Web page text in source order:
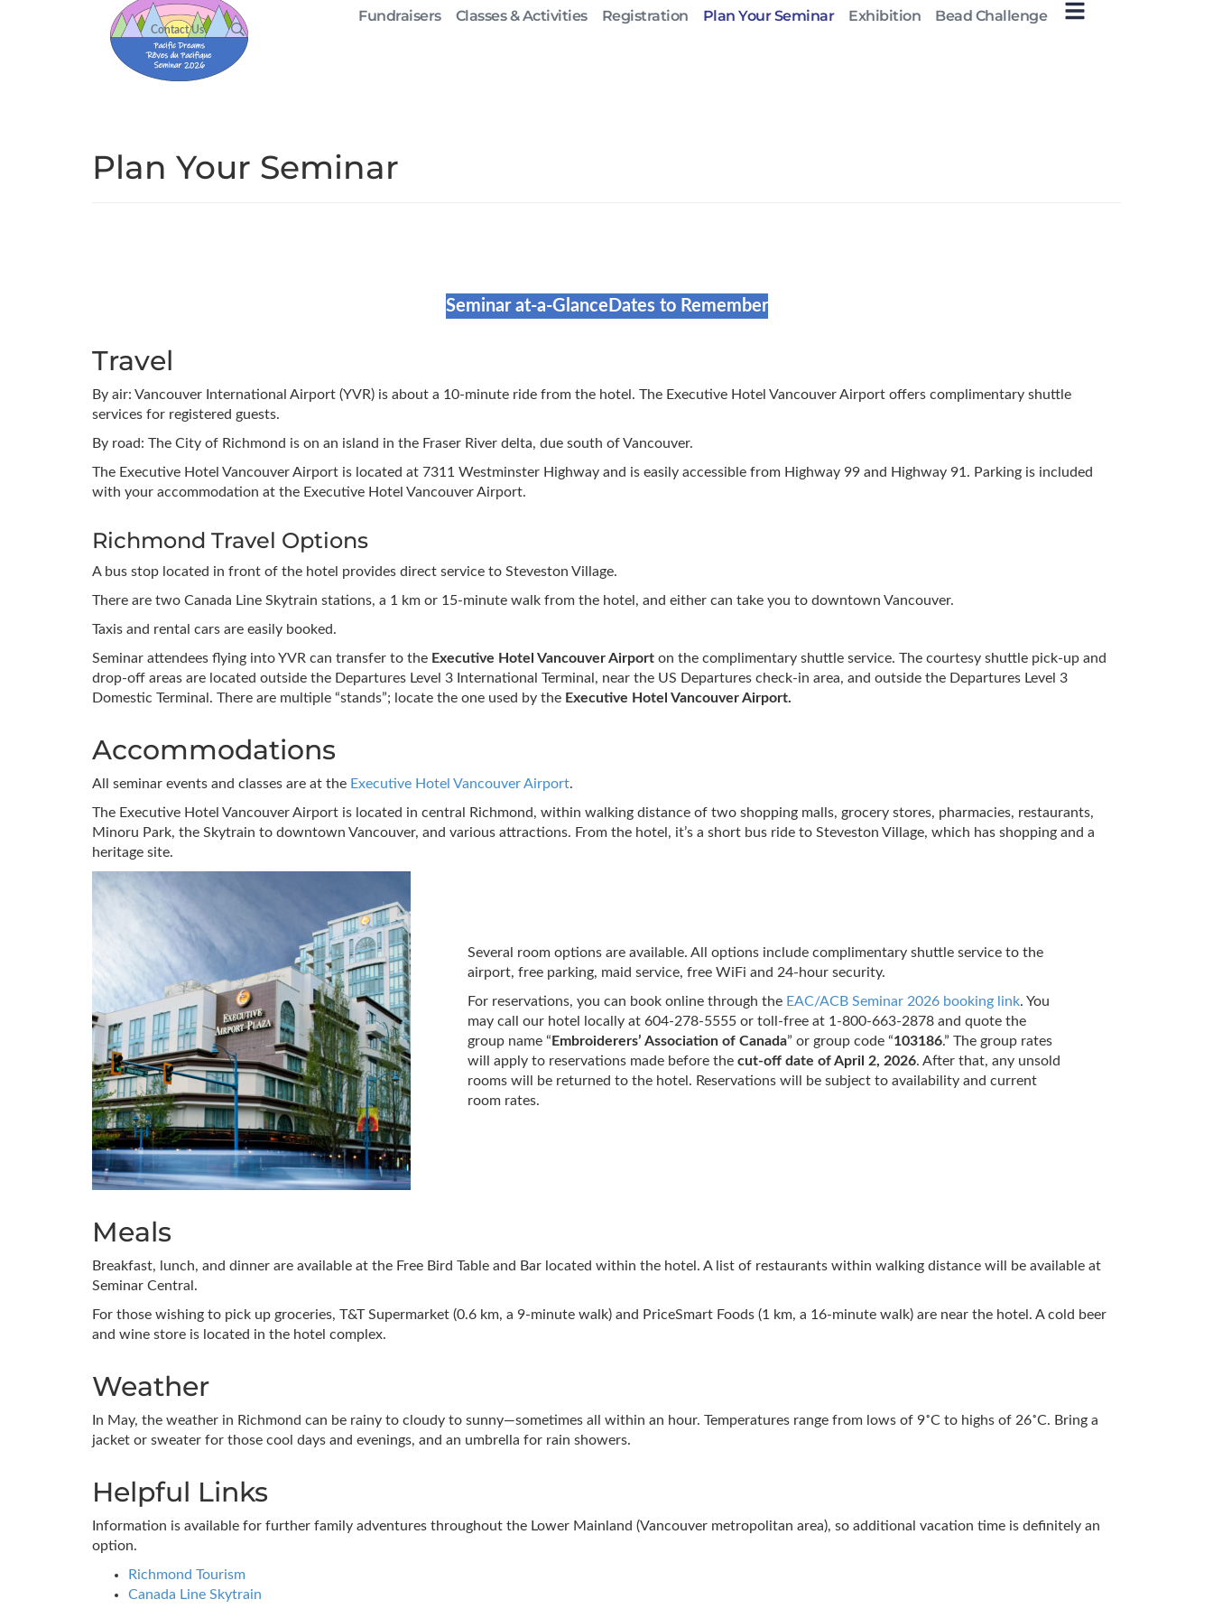
Contact Us
Fundraisers Classes & Activities Registration Plan Your Seminar Exhibition Bead Challenge
Plan Your Seminar
Seminar at-a-Glance Dates to Remember
Travel
By air: Vancouver International Airport (YVR) is about a 10-minute ride from the hotel. The Executive Hotel Vancouver Airport offers complimentary shuttle
services for registered guests.
By road: The City of Richmond is on an island in the Fraser River delta, due south of Vancouver.
The Executive Hotel Vancouver Airport is located at 7311 Westminster Highway and is easily accessible from Highway 99 and Highway 91. Parking is included
with your accommodation at the Executive Hotel Vancouver Airport.
Richmond Travel Options
A bus stop located in front of the hotel provides direct service to Steveston Village.
There are two Canada Line Skytrain stations, a 1 km or 15-minute walk from the hotel, and either can take you to downtown Vancouver.
Taxis and rental cars are easily booked.
Seminar attendees flying into YVR can transfer to the Executive Hotel Vancouver Airport on the complimentary shuttle service. The courtesy shuttle pick-up and
drop-off areas are located outside the Departures Level 3 International Terminal, near the US Departures check-in area, and outside the Departures Level 3
Domestic Terminal. There are multiple “stands”; locate the one used by the Executive Hotel Vancouver Airport.
Accommodations
All seminar events and classes are at the Executive Hotel Vancouver Airport.
The Executive Hotel Vancouver Airport is located in central Richmond, within walking distance of two shopping malls, grocery stores, pharmacies, restaurants,
Minoru Park, the Skytrain to downtown Vancouver, and various attractions. From the hotel, it’s a short bus ride to Steveston Village, which has shopping and a
heritage site.
Several room options are available. All options include complimentary shuttle service to the
airport, free parking, maid service, free WiFi and 24-hour security.
For reservations, youcan book online through the EAC/ACB Seminar 2026 booking link. You
may call our hotel locally at 604-278-5555 or toll-free at 1-800-663-2878 and quote the
group name “ Embroiderers’ Association of Canada” or group code “103186.” The group rates
will apply to reservations made before thecut-off date of April 2, 2026. After that, any unsold
rooms will be returned to the hotel. Reservations will be subject to availability and current
room rates.
Meals
Breakfast, lunch, and dinner are available at the Free Bird Table and Bar located within the hotel. A list of restaurants within walking distance will be available at
Seminar Central.
For those wishing to pick up groceries, T&T Supermarket (0.6 km, a 9-minute walk) and PriceSmart Foods (1 km, a 16-minute walk) are near the hotel. A cold beer
and wine store is located in the hotel complex.
Weather
In May, the weather in Richmond can be rainy to cloudy to sunny—sometimes all within an hour. Temperatures range from lows of 9˚C to highs of 26˚C. Bring a
jacket or sweater for those cool days and evenings, and an umbrella for rain showers.
Helpful Links
Information is available for further family adventures throughout the Lower Mainland (Vancouver metropolitan area), so additional vacation time is definitely an
option.
Richmond Tourism
Canada Line Skytrain